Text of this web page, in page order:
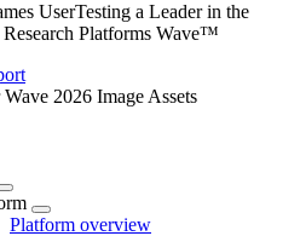
UserTesting a Leader in the
Platforms Wave™
Platform overview